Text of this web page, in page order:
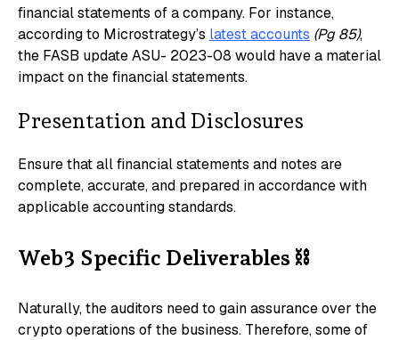
financial statements of a company. For instance,
according to Microstrategy’s latest accounts (Pg 85),
the FASB update ASU- 2023-08 would have a material
impact on the financial statements.
Presentation and Disclosures
Ensure that all financial statements and notes are
complete, accurate, and prepared in accordance with
applicable accounting standards.
Web3 Specific Deliverables ⛓️
Naturally, the auditors need to gain assurance over the
crypto operations of the business. Therefore, some of